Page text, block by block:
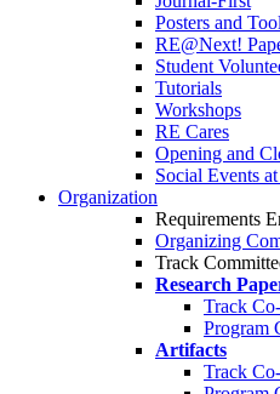
Posters and
RE@Next!
Student
Tutorials
Workshops
RE Cares
Opening and
Social Events
Organization
Requirements
Organizing
Track
Research
Track
Program
Artifacts
Track